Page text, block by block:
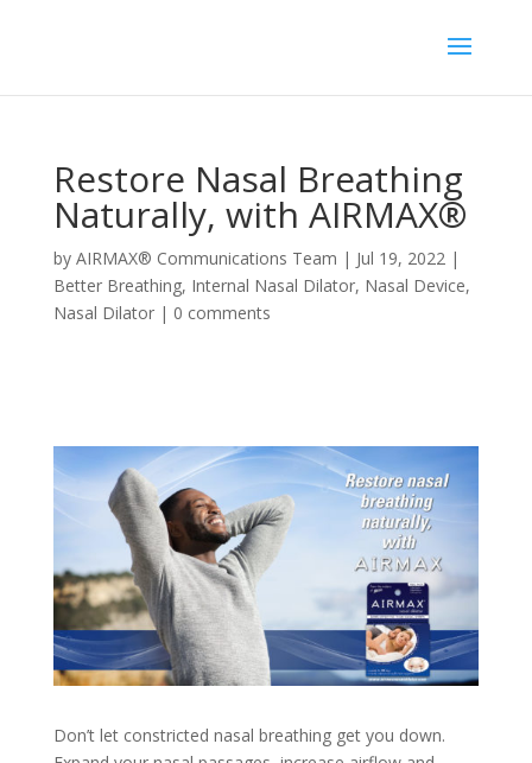
Restore Nasal Breathing
Naturally, with AIRMAX®
by AIRMAX® Communications Team | Jul 19, 2022|
Better Breathing, Internal Nasal Dilator, Nasal Device,
Nasal Dilator| 0 comments
Don’t let constricted nasal breathing get you down.